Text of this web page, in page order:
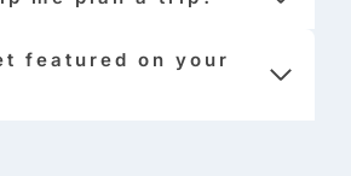
featured on your